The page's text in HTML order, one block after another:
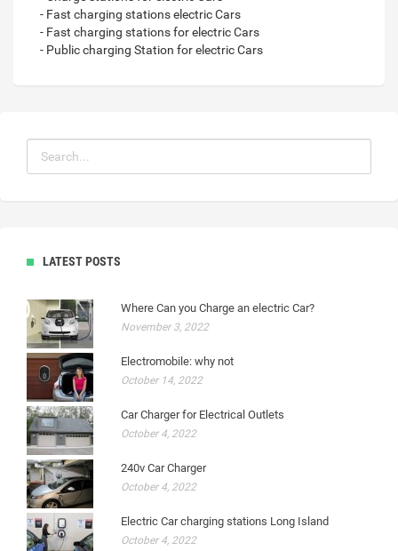
- Fast charging stations electric Cars
- Fast charging stations for electric Cars
- Public charging Station for electric Cars
LATEST POSTS
Where Can you Charge an electric Car?
November 3, 2022
Electromobile: why not
October 14, 2022
Car Charger for Electrical Outlets
October 4, 2022
240v Car Charger
October 4, 2022
Electric Car charging stations Long Island
October 4, 2022